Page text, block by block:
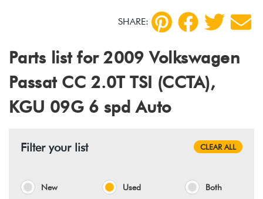
SHARE:
Parts list for 2009 Volkswagen
Passat CC 2.0T TSI (CCTA),
KGU 09G 6 spd Auto
Filter your list CLEAR ALL
New Used Both